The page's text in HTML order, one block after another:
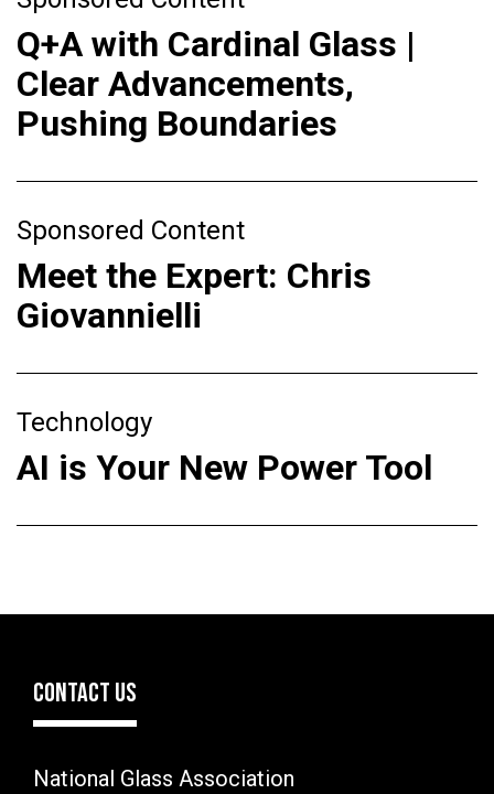
Q+A with Cardinal Glass |
Clear Advancements,
Pushing Boundaries
Sponsored Content
Meet the Expert: Chris
Giovannielli
Technology
AI is Your New Power Tool
CONTACT US
National Glass Association